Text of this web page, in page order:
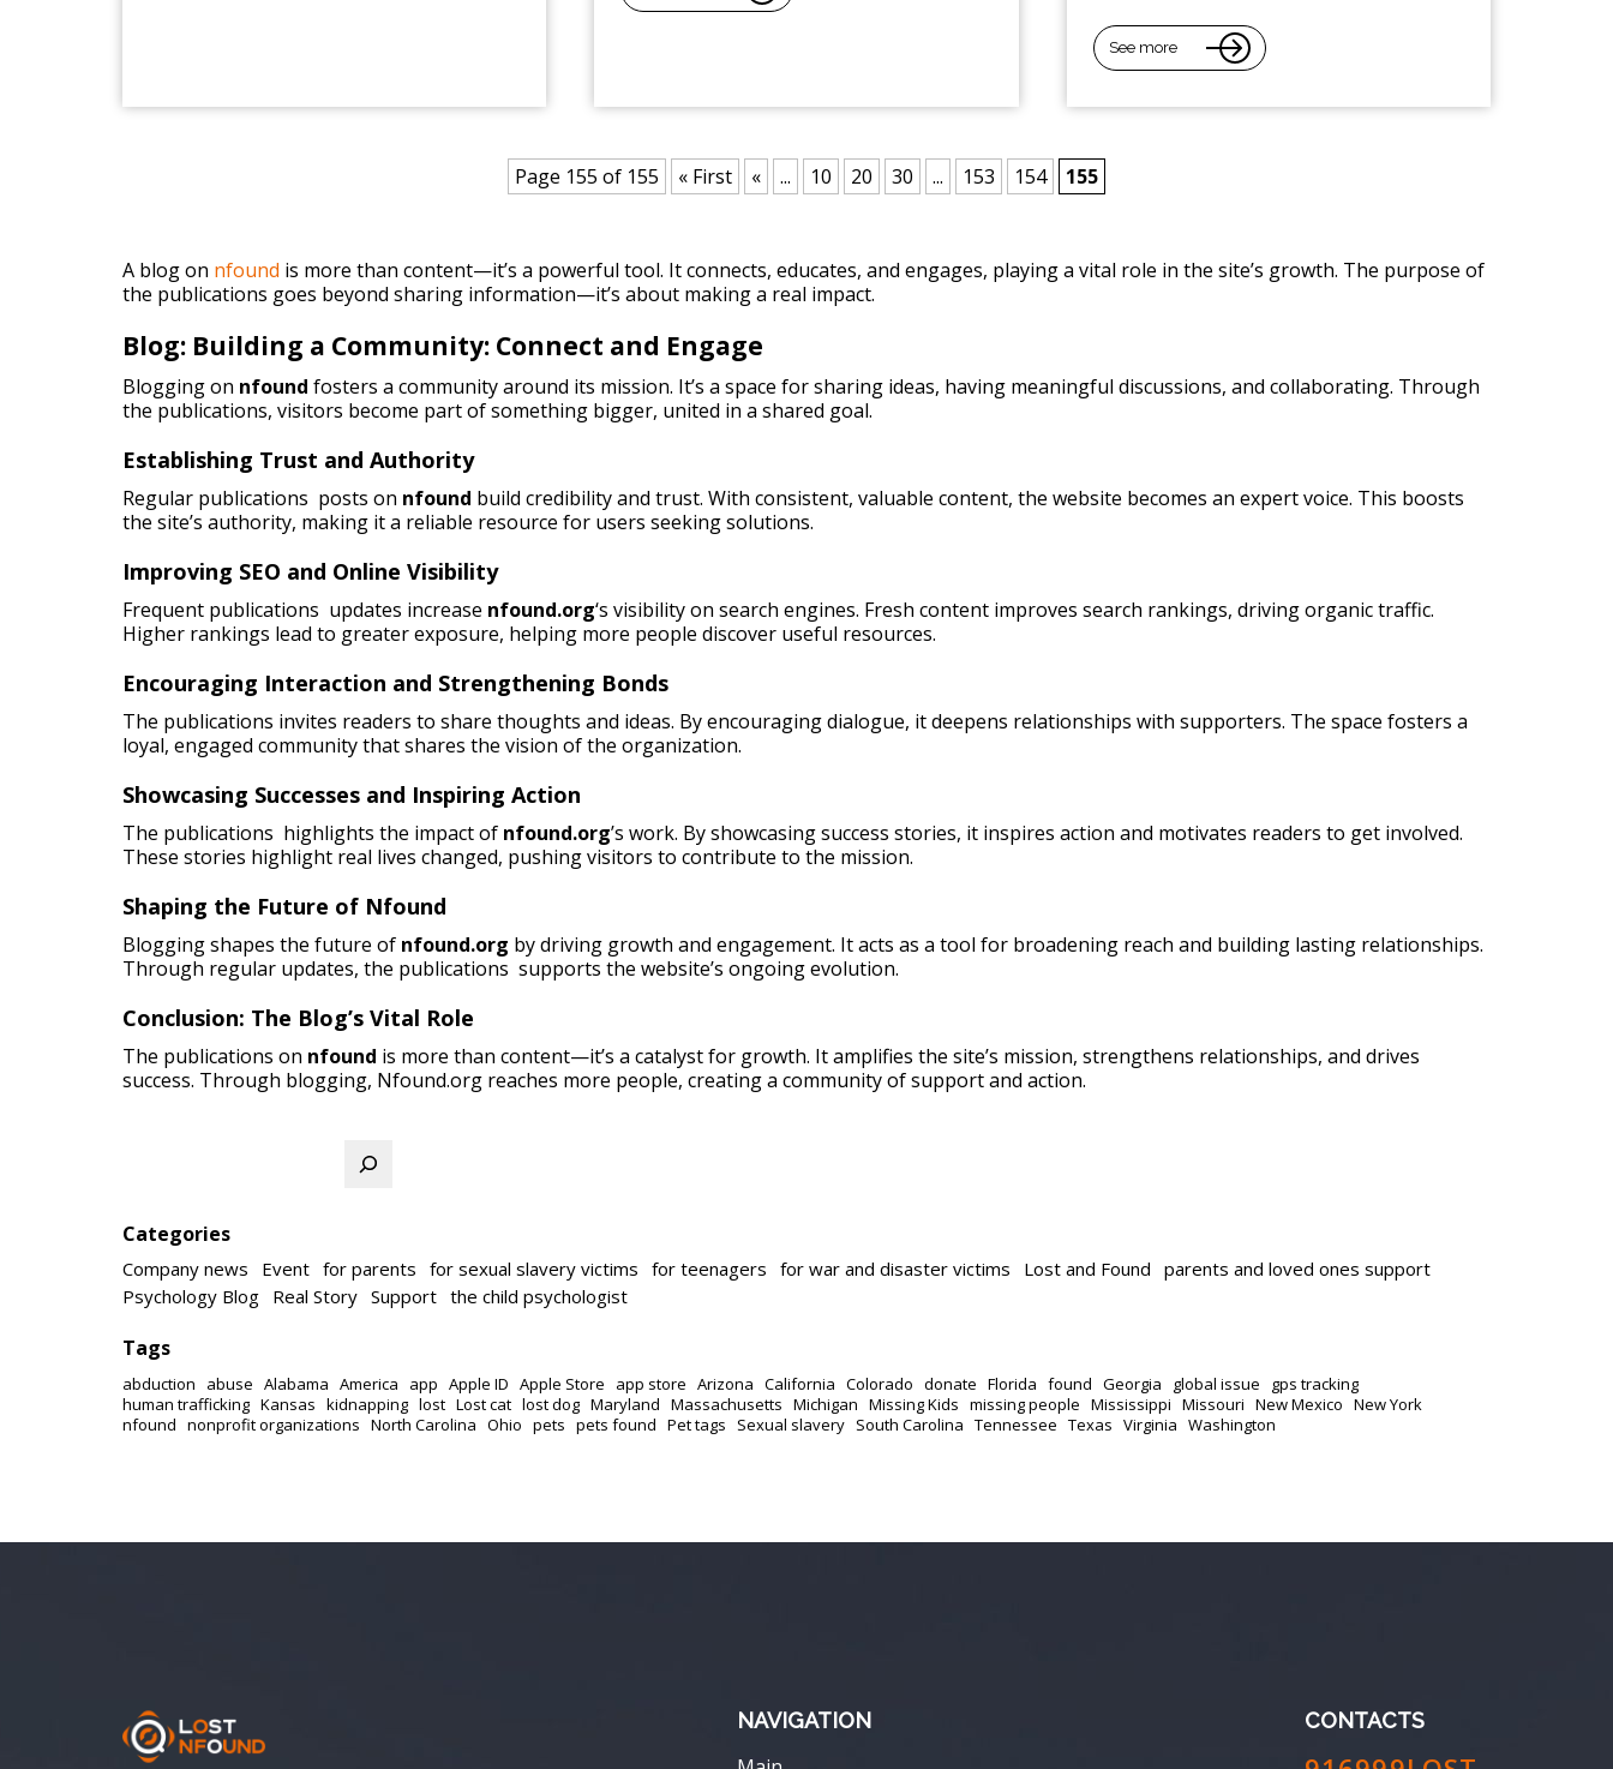
See more
Page 155 of 155 « First « ... 10 20 30 ... 153 154 155
A blog on nfound is more than content—it’s a powerful tool. It connects, educates, and engages, playing a vital role in the site’s growth. The purpose of
the publications goes beyond sharing information—it’s about making a real impact.
Blog: Building a Community: Connect and Engage
Blogging on nfound fosters a community around its mission. It’s a space for sharing ideas, having meaningful discussions, and collaborating. Through
the publications, visitors become part of something bigger, united in a shared goal.
Establishing Trust and Authority
Regular publications posts on nfound build credibility and trust. With consistent, valuable content, the website becomes an expert voice. This boosts
the site’s authority, making it a reliable resource for users seeking solutions.
Improving SEO and Online Visibility
Frequent publications updates increase nfound.org‘s visibility on search engines. Fresh content improves search rankings, driving organic traffic.
Higher rankings lead to greater exposure, helping more people discover useful resources.
Encouraging Interaction and Strengthening Bonds
The publications invites readers to share thoughts and ideas. By encouraging dialogue, it deepens relationships with supporters. The space fosters a
loyal, engaged community that shares the vision of the organization.
Showcasing Successes and Inspiring Action
The publications highlights the impact of nfound.org’s work. By showcasing success stories, it inspires action and motivates readers to get involved.
These stories highlight real lives changed, pushing visitors to contribute to the mission.
Shaping the Future of Nfound
Blogging shapes the future of nfound.org by driving growth and engagement. It acts as a tool for broadening reach and building lasting relationships.
Through regular updates, the publications supports the website’s ongoing evolution.
Conclusion: The Blog’s Vital Role
The publications on nfound is more than content—it’s a catalyst for growth. It amplifies the site’s mission, strengthens relationships, and drives
success. Through blogging, Nfound.org reaches more people, creating a community of support and action.
Categories
Company news Event for parents for sexual slavery victims for teenagers for war and disaster victims Lost and Found parents and loved ones support
Psychology Blog Real Story Support the child psychologist
Tags
abduction abuse Alabama America app Apple ID Apple Store app store Arizona California Colorado donate Florida found Georgia global issue
gps tracking
human trafficking Kansas kidnapping lost Lost cat lost dog Maryland Massachusetts Michigan Missing Kids missing people Mississippi Missouri New Mexico New York
nfound nonprofit organizations North Carolina Ohio pets pets found Pet tags Sexual slavery South Carolina Tennessee Texas Virginia Washington
NAVIGATION CONTACTS